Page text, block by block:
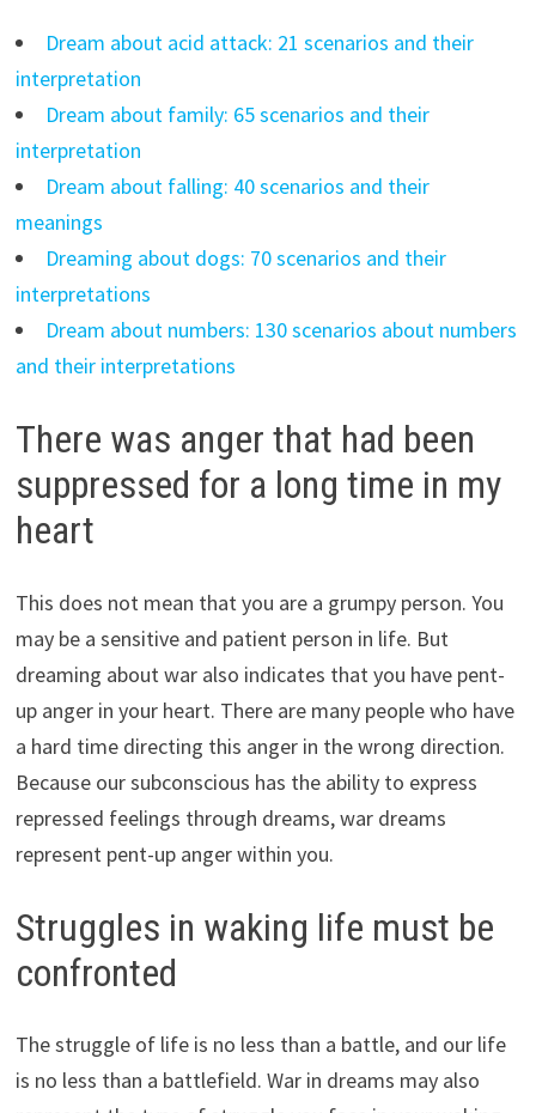
Dream about acid attack: 21 scenarios and their
interpretation
Dream about family: 65 scenarios and their
interpretation
Dream about falling: 40 scenarios and their
meanings
Dreaming about dogs: 70 scenarios and their
interpretations
Dream about numbers: 130 scenarios about numbers
and their interpretations
There was anger that had been
suppressed for a long time in my
heart
This does not mean that you are a grumpy person. You
may be a sensitive and patient person in life. But
dreaming about war also indicates that you have pent-
up anger in your heart. There are many people who have
a hard time directing this anger in the wrong direction.
Because our subconscious has the ability to express
repressed feelings through dreams, war dreams
represent pent-up anger within you.
Struggles in waking life must be
confronted
The struggle of life is no less than a battle, and our life
is no less than a battlefield. War in dreams may also